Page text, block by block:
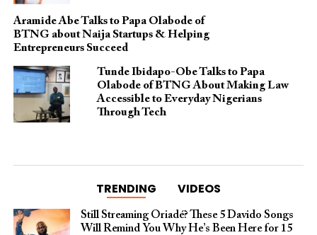
Aramide Abe Talks to Papa Olabode of
BTNG about Naija Startups & Helping
Entrepreneurs Succeed
Tunde Ibidapo-Obe Talks to Papa
Olabode of BTNG About Making Law
Accessible to Everyday Nigerians
Through Tech
TRENDING VIDEOS
Still Streaming Oriadé? These 5 Davido Songs
Will Remind You Why He’s Been Here for 15